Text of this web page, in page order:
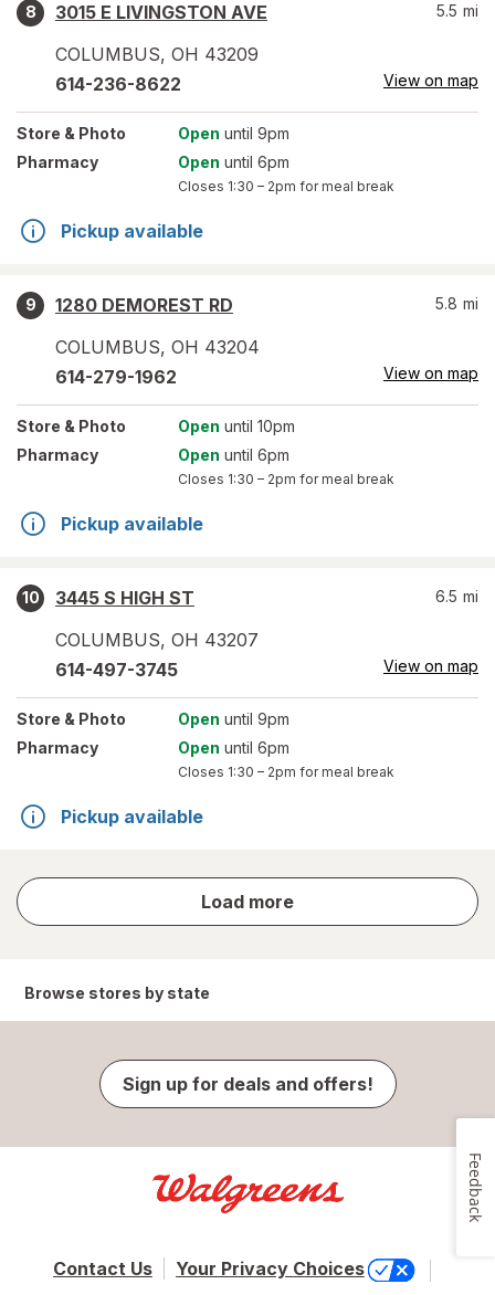
8
3015 E LIVINGSTON AVE
COLUMBUS, OH 43209
5.5 mi
614-236-8622 View on map
Store & Photo Open until 9pm
Pharmacy
Open until 6pm
Closes 1:30 – 2pm for meal break
Pickup available
9
1280 DEMOREST RD
COLUMBUS, OH 43204
5.8 mi
614-279-1962 View on map
Store & Photo Open until 10pm
Pharmacy
Open until 6pm
Closes 1:30 – 2pm for meal break
Pickup available
10
3445 S HIGH ST
COLUMBUS, OH 43207
6.5 mi
614-497-3745 View on map
Store & Photo Open until 9pm
Pharmacy
Open until 6pm
Closes 1:30 – 2pm for meal break
Pickup available
Load more
store
results
Browse stores by state
Sign up for deals and offers!
Contact Us Your Privacy Choices
Feedback